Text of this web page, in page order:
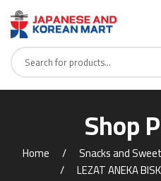
Shop
Home Snacks and
LEZAT ANEKA